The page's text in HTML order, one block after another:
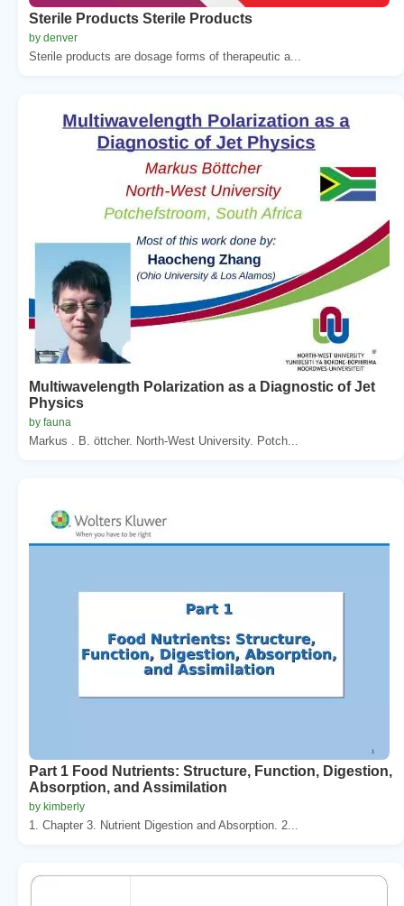
Sterile Products Sterile Products
by denver
Sterile products are dosage forms of therapeutic a...
Multiwavelength Polarization as a Diagnostic of Jet
Physics
by fauna
Markus . B. öttcher. North-West University. Potch...
Part 1 Food Nutrients: Structure, Function, Digestion,
Absorption, and Assimilation
by kimberly
1. Chapter 3. Nutrient Digestion and Absorption. 2...